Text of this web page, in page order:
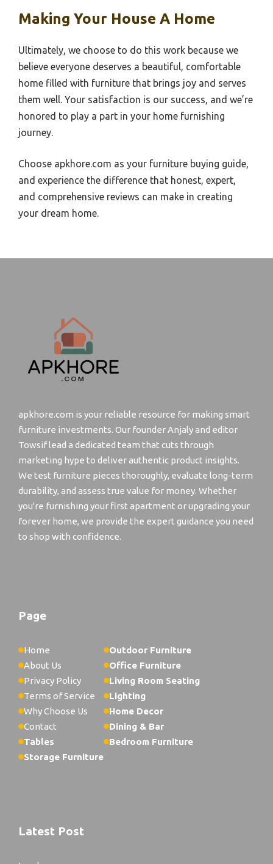
Making Your House A Home
Ultimately, we choose to do this work because we
believe everyone deserves a beautiful, comfortable
home filled with furniture that brings joy and serves
them well. Your satisfaction is our success, and we’re
honored to play a part in your home furnishing
journey.
Choose apkhore.com as your furniture buying guide,
and experience the difference that honest, expert,
and comprehensive reviews can make in creating
your dream home.
apkhore.com is your reliable resource for making smart
furniture investments. Our founder Anjaly and editor
Towsif lead a dedicated team that cuts through
marketing hype to deliver authentic product insights.
We test furniture pieces thoroughly, evaluate long-term
durability, and assess true value for money. Whether
you're furnishing your first apartment or upgrading your
forever home, we provide the expert guidance you need
to shop with confidence.
Page
Home
About Us
Privacy Policy
Terms of Service
Why Choose Us
Contact
Tables
Storage Furniture
Outdoor Furniture
Office Furniture
Living Room Seating
Lighting
Home Decor
Dining & Bar
Bedroom Furniture
Latest Post